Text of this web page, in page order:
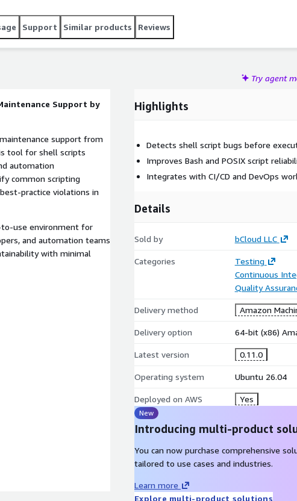
Support Similar products Reviews
Try agent
Support by
support from
tool for shell scripts
automation
common scripting
practice violations in
to-use environment for
and automation teams
with minimal
programming errors
Highlights
Detects shell script bugs before
Improves Bash and POSIX script
Integrates with CI/CD and DevOps
Details
Sold by bCloud LLC
Categories
Testing
Continuous
Quality
Delivery method Amazon
Delivery option 64-bit (x86)
Latest version 0.11.0
Operating system Ubuntu 26.04
Deployed on AWS Yes
New
Introducing multi-product
You can now purchase comprehensive
tailored to use cases and industries.
Learn more
Explore multi-product solutions